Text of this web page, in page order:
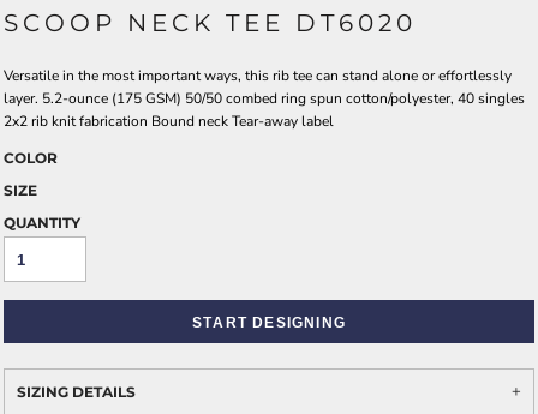
SCOOP NECK TEE DT6020
Versatile in the most important ways, this rib tee can stand alone or effortlessly
layer. 5.2-ounce (175 GSM) 50/50 combed ring spun cotton/polyester, 40 singles
2x2 rib knit fabrication Bound neck Tear-away label
COLOR
SIZE
QUANTITY
START DESIGNING
SIZING DETAILS